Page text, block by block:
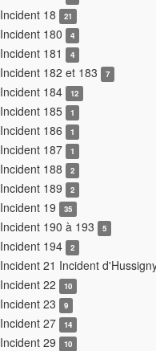
Incident 18 21
Incident 180 4
Incident 181 4
Incident 182 et 183 7
Incident 184 12
Incident 185 1
Incident 186 1
Incident 187 1
Incident 188 2
Incident 189 2
Incident 19 35
Incident 190 à 193 5
Incident 194 2
Incident 21 Incident
Incident 22 10
Incident 23 9
Incident 27 14
Incident 29 10